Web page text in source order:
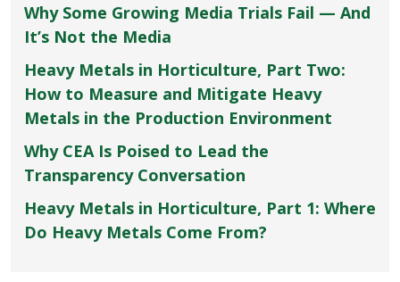
Why Some Growing Media Trials Fail — And
It’s Not the Media
Heavy Metals in Horticulture, Part Two:
How to Measure and Mitigate Heavy
Metals in the Production Environment
Why CEA Is Poised to Lead the
Transparency Conversation
Heavy Metals in Horticulture, Part 1: Where
Do Heavy Metals Come From?